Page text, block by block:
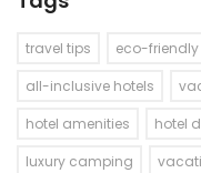
travel tips eco-
all-inclusive hotels
hotel amenities
hotel
luxury camping